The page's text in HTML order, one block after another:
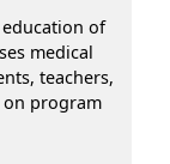
of
medical
teachers,
program